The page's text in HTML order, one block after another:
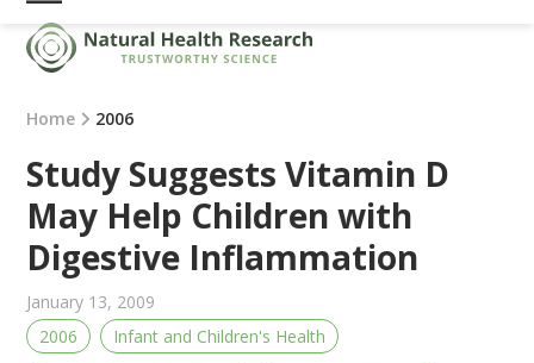
Skip
content
Open
mobile
menu
Close
mobile
menu
Home 2006
Study Suggests Vitamin D
May Help Children with
Digestive Inflammation
January 13, 2009
2006
Infant and Children's Health